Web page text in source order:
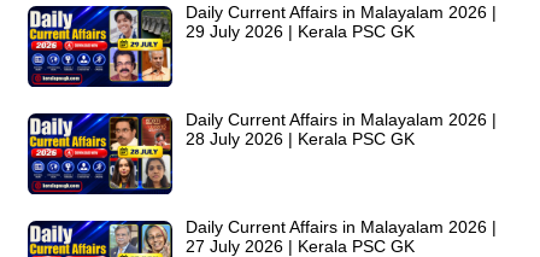
Daily Current Affairs in Malayalam 2026 |
29 July 2026 | Kerala PSC GK
Daily Current Affairs in Malayalam 2026 |
28 July 2026 | Kerala PSC GK
Daily Current Affairs in Malayalam 2026 |
27 July 2026 | Kerala PSC GK